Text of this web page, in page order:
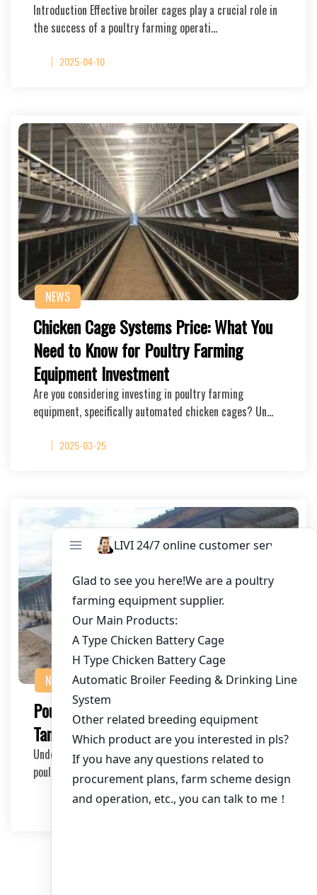
Introduction Effective broiler cages play a crucial role in
the success of a poultry farming operati…
2025-04-10
NEWS
Chicken Cage Systems Price: What You
Need to Know for Poultry Farming
Equipment Investment
Are you considering investing in poultry farming
equipment, specifically automated chicken cages? Un…
2025-03-25
NEWS
Poultry Cage Systems for Broilers in
Tanzania: Maximizing Efficiency and Yield
Understanding the Broiler Industry in Tanzania The
poultry industry in Tanzania has been experiencin…
2025-03-24